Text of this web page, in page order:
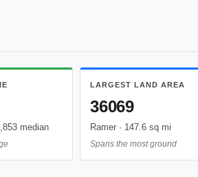
median
LARGEST LAND AREA
36069
Ramer · 147.6 sq mi
Spans the most ground